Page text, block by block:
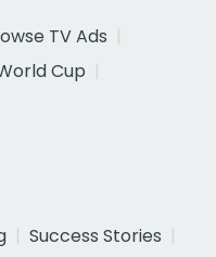
TV Ads
Cup
Success Stories